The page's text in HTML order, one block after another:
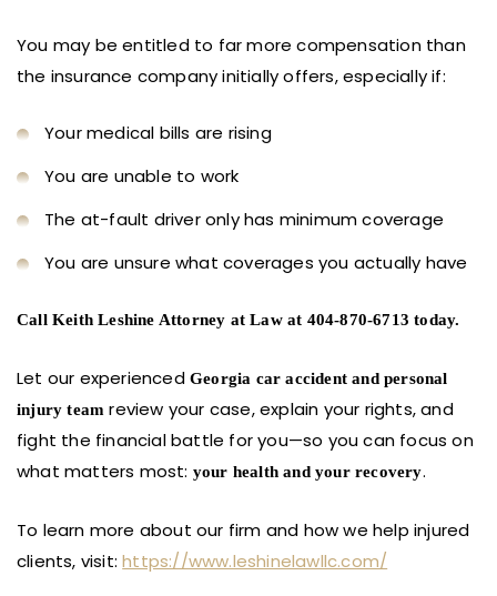
You may be entitled to far more compensation than
the insurance company initially offers, especially if:
Your medical bills are rising
You are unable to work
The at-fault driver only has minimum coverage
You are unsure what coverages you actually have
Call Keith Leshine Attorney at Law at 404-870-6713 today.
Let our experienced Georgia car accident and personal
injury team review your case, explain your rights, and
fight the financial battle for you—so you can focus on
what matters most: your health and your recovery.
To learn more about our firm and how we help injured
clients, visit:https://www.leshinelawllc.com/